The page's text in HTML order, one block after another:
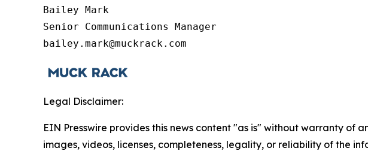
Bailey Mark
Senior Communications Manager
bailey.mark@muckrack.com
Legal Disclaimer:
EIN Presswire provides this news content "as is" without warranty
images, videos, licenses, completeness, legality, or reliability of the